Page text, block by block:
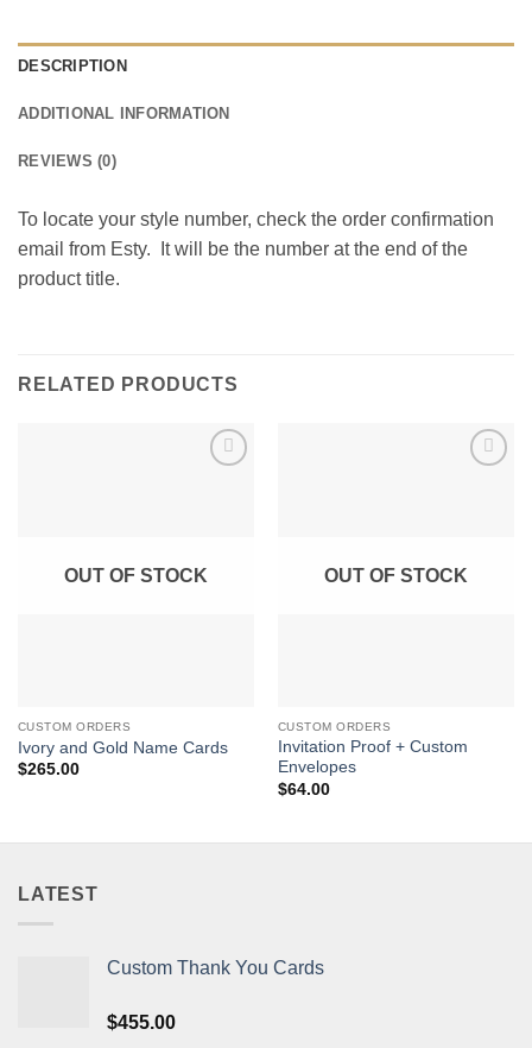
DESCRIPTION
ADDITIONAL INFORMATION
REVIEWS (0)
To locate your style number, check the order confirmation
email from Esty. It will be the number at the end of the
product title.
RELATED PRODUCTS
OUT OF STOCK
CUSTOM ORDERS
Ivory and Gold Name Cards
$265.00
OUT OF STOCK
CUSTOM ORDERS
Invitation Proof + Custom
Envelopes
$64.00
LATEST
Custom Thank You Cards
$455.00